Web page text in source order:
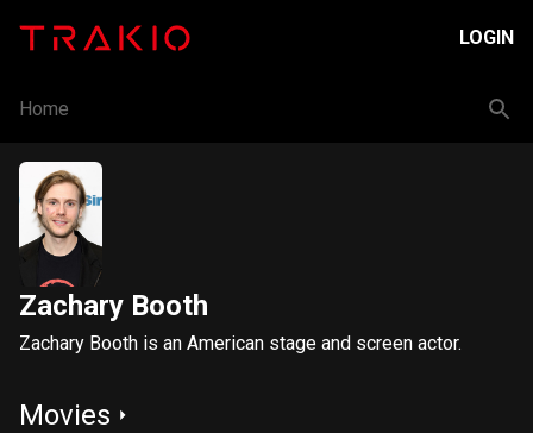
LOGIN
Home
Zachary Booth
Zachary Booth is an American stage and screen actor.
Movies